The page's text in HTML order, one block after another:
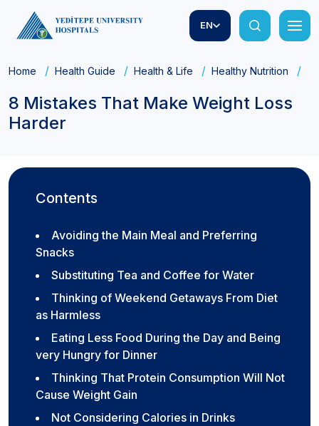
EN
Home Health Guide Health & Life Healthy Nutrition
8 Mistakes That Make Weight Loss
Harder
Contents
Avoiding the Main Meal and Preferring
Snacks
Substituting Tea and Coffee for Water
Thinking of Weekend Getaways From Diet
as Harmless
Eating Less Food During the Day and Being
very Hungry for Dinner
Thinking That Protein Consumption Will Not
Cause Weight Gain
Not Considering Calories in Drinks